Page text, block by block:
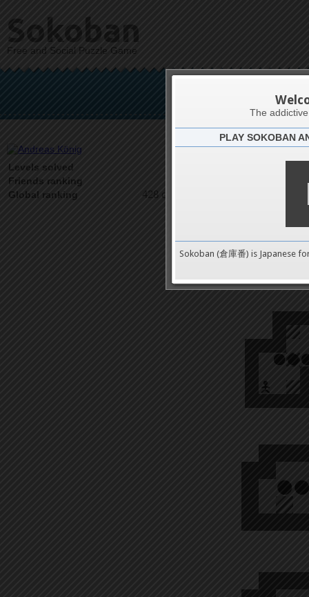
Sokoban
Free and Social Puzzle Game
Levels solved
Friends ranking
Global ranking 428 on 9489
The
PLAY SOKOBAN
Sokoban (倉庫番) is Japanese